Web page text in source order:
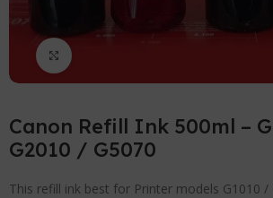
Canon Refill Ink 500ml –
G2010 / G5070
This refill ink best for Printer models G1010 /